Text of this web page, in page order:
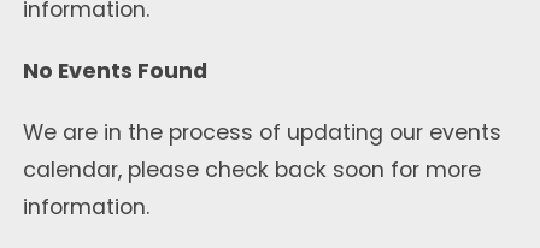
information.
No Events Found
We are in the process of updating our events
calendar, please check back soon for more
information.